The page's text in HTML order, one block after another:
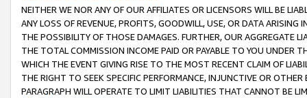
NEITHER WE NOR ANY OF OUR AFFILIATES OR LICENSORS WILL BE
ANY LOSS OF REVENUE, PROFITS, GOODWILL, USE, OR DATA ARISING
THE POSSIBILITY OF THOSE DAMAGES. FURTHER, OUR AGGREGATE
THE TOTAL COMMISSION INCOME PAID OR PAYABLE TO YOU UNDER
WHICH THE EVENT GIVING RISE TO THE MOST RECENT CLAIM OF
THE RIGHT TO SEEK SPECIFIC PERFORMANCE, INJUNCTIVE OR
PARAGRAPH WILL OPERATE TO LIMIT LIABILITIES THAT CANNOT BE